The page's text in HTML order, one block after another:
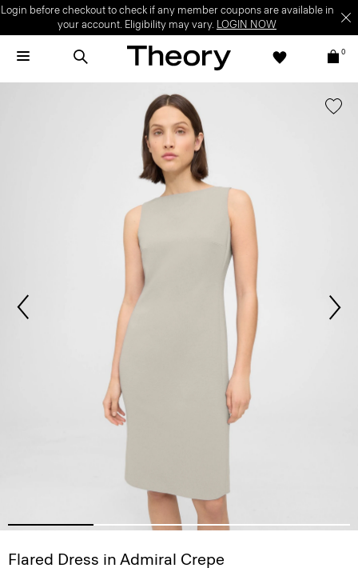
Login before checkout to check if any member coupons are available in
your account. Eligibility may vary. LOGIN NOW
0
Flared Dress in Admiral Crepe